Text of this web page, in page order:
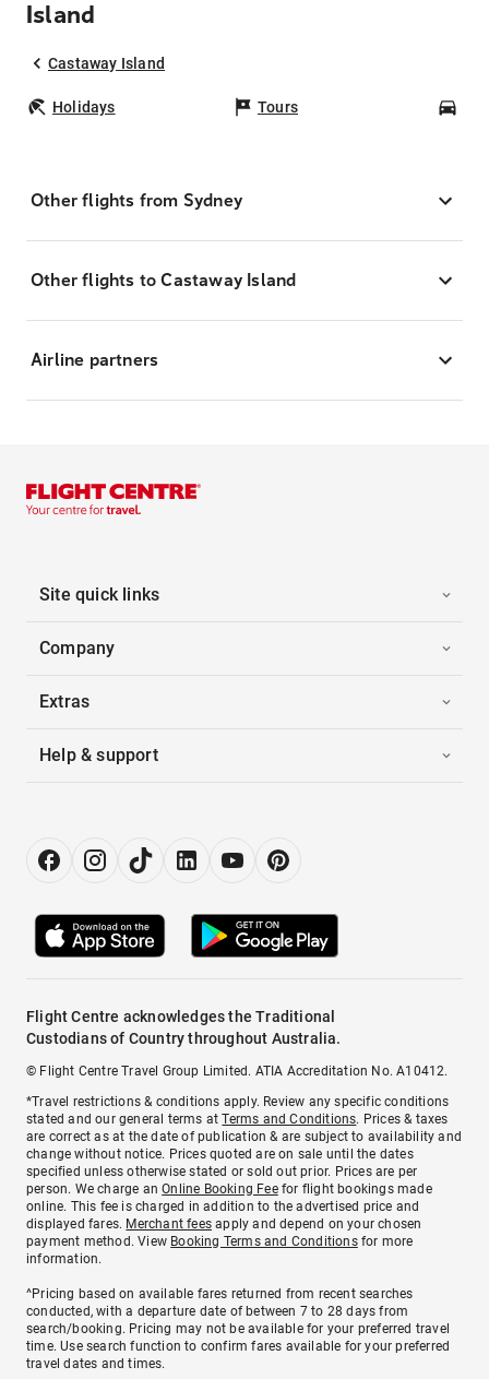
Island
Castaway Island
Holidays Tours
Other flights from Sydney
Other flights to Castaway Island
Airline partners
Site quick links
Company
Extras
Help & support
Flight Centre acknowledges the Traditional
Custodians of Country throughout Australia.
© Flight Centre Travel Group Limited. ATIA Accreditation No. A10412.
*Travel restrictions & conditions apply. Review any specific conditions
stated and our general terms atTerms and Conditions. Prices & taxes
are correct as at the date of publication & are subject to availability and
change without notice. Prices quoted are on sale until the dates
specified unless otherwise stated or sold out prior. Prices are per
person. We charge anOnline Booking Feefor flight bookings made
online. This fee is charged in addition to the advertised price and
displayed fares. Merchant fees apply and depend on your chosen
payment method. View Booking Terms and Conditionsfor more
information.
^Pricing based on available fares returned from recent searches
conducted, with a departure date of between 7 to 28 days from
search/booking. Pricing may not be available for your preferred travel
time. Use search function to confirm fares available for your preferred
travel dates and times.